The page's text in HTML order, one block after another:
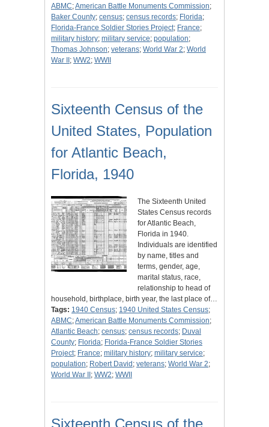
ABMC;American Battle Monuments Commission;
Baker County; census; census records; Florida;
Florida-France Soldier Stories Project; France;
military history; military service; population;
Thomas Johnson; veterans; World War 2; World
War II ; WW2; WWII
Sixteenth Census of the
United States, Population
for Atlantic Beach,
Florida, 1940
The Sixteenth United
States Census records
for Atlantic Beach,
Florida in 1940.
Individuals are identified
by name, titles and
terms, gender, age,
marital status, race,
relationship to head of
household, birthplace, birth year, the last place of…
Tags: 1940 Census; 1940 United States Census;
ABMC;American Battle Monuments Commission;
Atlantic Beach; census; census records; Duval
County; Florida; Florida-France Soldier Stories
Project; France; military history; military service;
population; Robert David ; veterans; World War 2;
World War II ; WW2; WWII
Sixteenth Census of the